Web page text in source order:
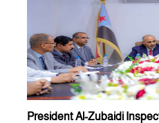
President Al-Zubaidi